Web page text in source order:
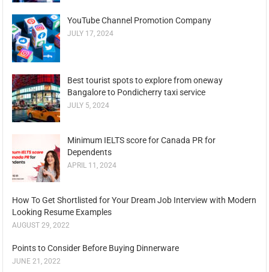
YouTube Channel Promotion Company
JULY 17, 2024
Best tourist spots to explore from oneway
Bangalore to Pondicherry taxi service
JULY 5, 2024
Minimum IELTS score for Canada PR for
Dependents
APRIL 11, 2024
How To Get Shortlisted for Your Dream Job Interview with Modern
Looking Resume Examples
AUGUST 29, 2022
Points to Consider Before Buying Dinnerware
JUNE 21, 2022